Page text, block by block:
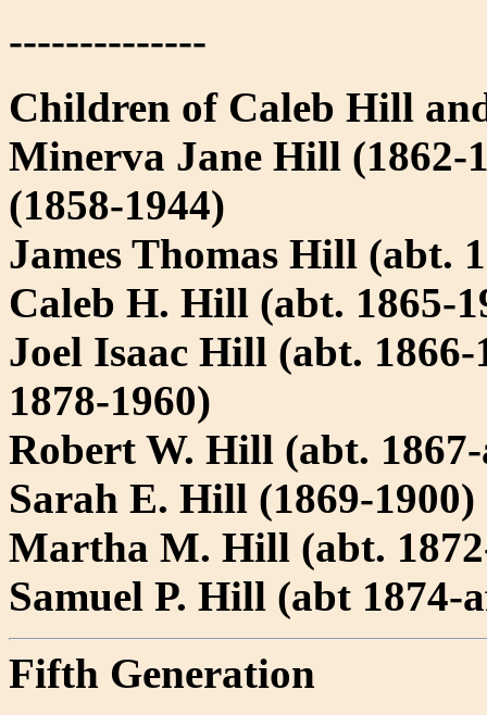
--------------
Children of Caleb Hill
Minerva Jane Hill (1862-
(1858-1944)
James Thomas Hill (abt.
Caleb H. Hill (abt. 1865-
Joel Isaac Hill (abt.
1878-1960)
Robert W. Hill (abt.
Sarah E. Hill (1869-
Martha M. Hill (abt.
Samuel P. Hill (abt 1874-
Fifth Generation